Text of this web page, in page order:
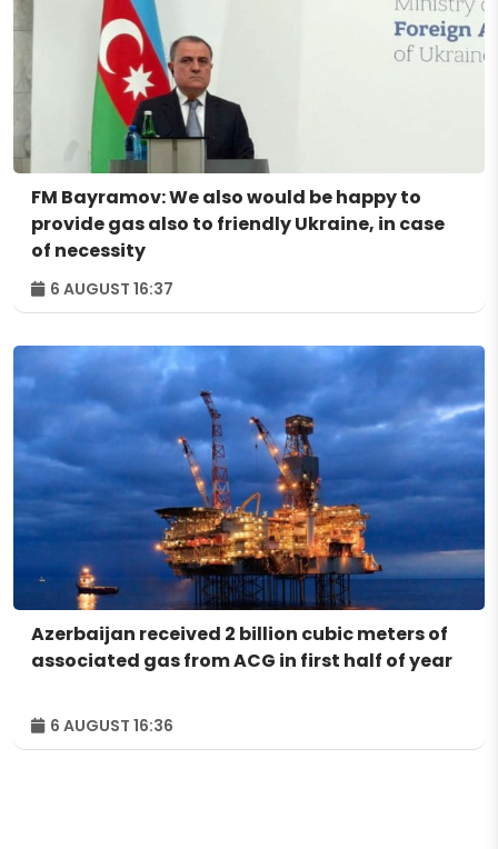
FM Bayramov: We also would be happy to
provide gas also to friendly Ukraine, in case
of necessity
6 AUGUST 16:37
Azerbaijan received 2 billion cubic meters of
associated gas from ACG in first half of year
6 AUGUST 16:36